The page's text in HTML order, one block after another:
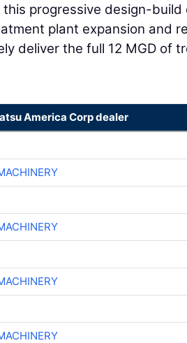
progressive design-
plant expansion and
deliver the full 12 MGD of
America Corp dealer